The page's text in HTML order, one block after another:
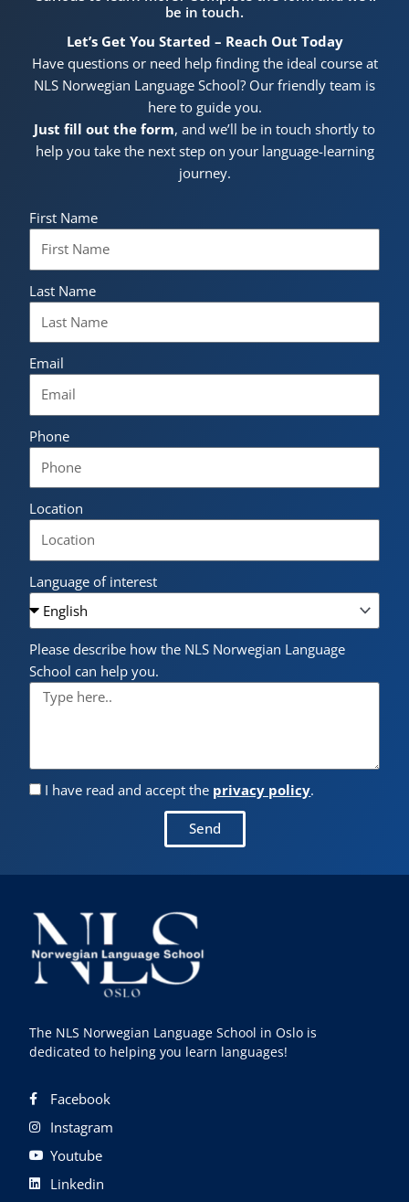
be in touch.
Let’s Get You Started – Reach Out Today
Have questions or need help finding the ideal course at
NLS Norwegian Language School? Our friendly team is
here to guide you.
Just fill out the form, and we’ll be in touch shortly to
help you take the next step on your language-learning
journey.
First Name
Last Name
Email
Phone
Location
Language of interest
Please describe how the NLS Norwegian Language
School can help you.
I have read and accept the privacy policy.
Send
The NLS Norwegian Language School in Oslo is
dedicated to helping you learn languages!
Facebook
Instagram
Youtube
Linkedin